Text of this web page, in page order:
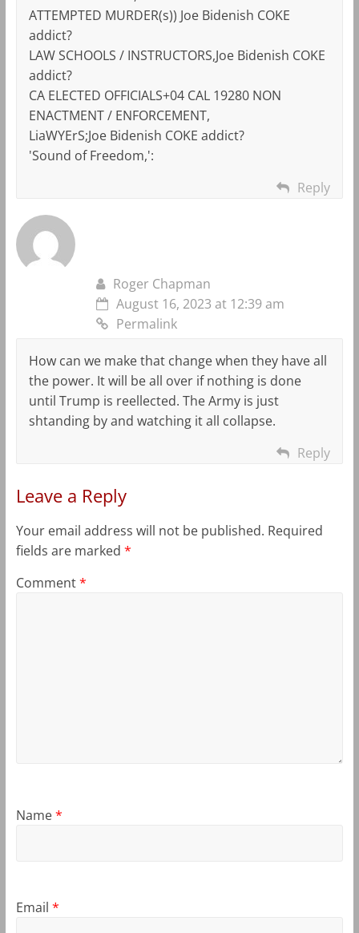
ATTEMPTED MURDER(s)) Joe Bidenish COKE
addict?
LAW SCHOOLS / INSTRUCTORS,Joe Bidenish COKE
addict?
CA ELECTED OFFICIALS+04 CAL 19280 NON
ENACTMENT / ENFORCEMENT,
LiaWYErS;Joe Bidenish COKE addict?
'Sound of Freedom,':
Reply
Roger Chapman
August 16, 2023 at 12:39 am
Permalink
How can we make that change when they have all
the power. It will be all over if nothing is done
until Trump is reellected. The Army is just
shtanding by and watching it all collapse.
Reply
Leave a Reply
Your email address will not be published. Required
fields are marked *
Comment*
Name*
Email *